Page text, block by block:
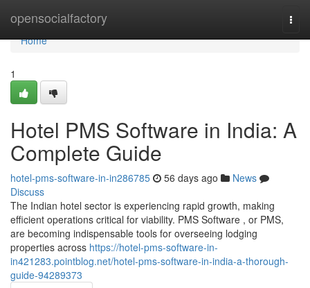
opensocialfactory
Home
Home
1
Hotel PMS Software in India: A
Complete Guide
hotel-pms-software-in-in286785 56 days ago
News
Discuss
The Indian hotel sector is experiencing rapid growth, making
efficient operations critical for viability. PMS Software , or PMS,
are becoming indispensable tools for overseeing lodging
properties across https://hotel-pms-software-in-
in421283.pointblog.net/hotel-pms-software-in-india-a-thorough-
guide-94289373